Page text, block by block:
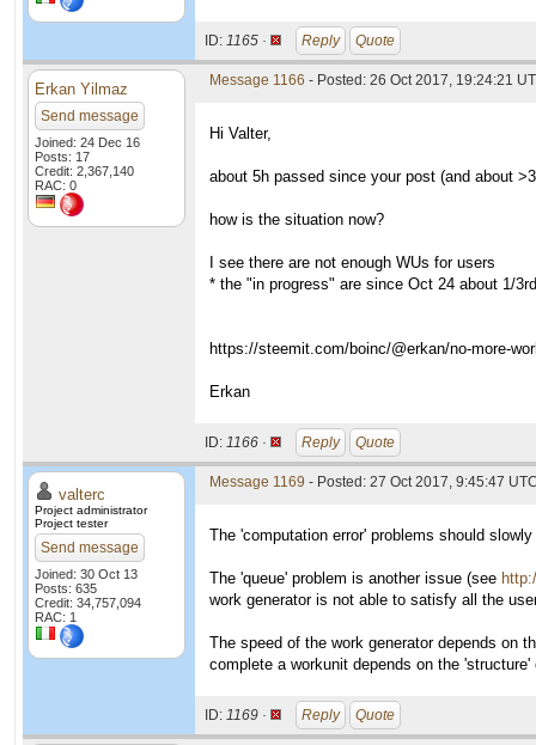
ID: 1165 · Reply Quote
Erkan Yilmaz
Send message
Joined: 24 Dec 16
Posts: 17
Credit: 2,367,140
RAC: 0
Message 1166 - Posted: 26 Oct 2017, 19:24:21
Hi Valter,
about 5h passed since your post (and about
how is the situation now?
I see there are not enough WUs for users
* the "in progress" are since Oct 24 about 1/
https://steemit.com/boinc/@erkan/no-more-
Erkan
ID: 1166 · Reply Quote
valterc
Project administrator
Project tester
Send message
Joined: 30 Oct 13
Posts: 635
Credit: 34,757,094
RAC: 1
Message 1169 - Posted: 27 Oct 2017, 9:45:47
The 'computation error' problems should
The 'queue' problem is another issue (see
work generator is not able to satisfy all the
The speed of the work generator depends on
complete a workunit depends on the
ID: 1169 · Reply Quote